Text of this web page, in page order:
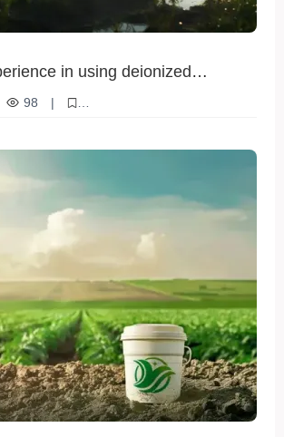
in using deionized
to improve crop quality
98
|